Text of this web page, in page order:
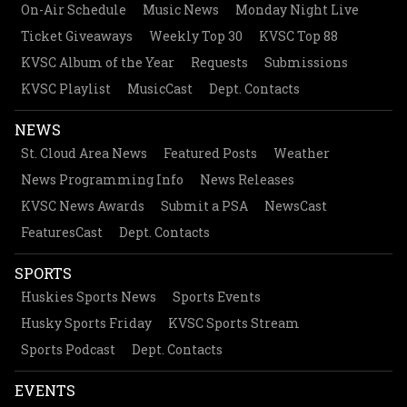
On-Air Schedule Music News
Monday Night Live
Ticket Giveaways
Weekly Top 30
KVSC Top 88
KVSC Album of the Year
Requests
Submissions
KVSC Playlist
MusicCast Dept. Contacts
NEWS
St. Cloud Area News Featured Posts
Weather
News Programming Info
News Releases
KVSC News Awards
Submit a PSA
NewsCast
FeaturesCast
Dept. Contacts
SPORTS
Huskies Sports News
Sports Events
Husky Sports Friday
KVSC Sports Stream
Sports Podcast
Dept. Contacts
EVENTS